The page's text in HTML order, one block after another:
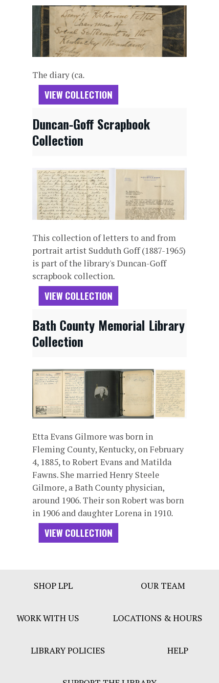
The diary (ca.
VIEW COLLECTION
Duncan-Goff Scrapbook
Collection
This collection of letters to and from
portrait artist Sudduth Goff (1887-1965)
is part of the library's Duncan-Goff
scrapbook collection.
VIEW COLLECTION
Bath County Memorial Library
Collection
Etta Evans Gilmore was born in
Fleming County, Kentucky, on February
4, 1885, to Robert Evans and Matilda
Fawns. She married Henry Steele
Gilmore, a Bath County physician,
around 1906. Their son Robert was born
in 1906 and daughter Lorena in 1910.
VIEW COLLECTION
SHOP LPL OUR TEAM
WORK WITH US LOCATIONS & HOURS
LIBRARY POLICIES HELP